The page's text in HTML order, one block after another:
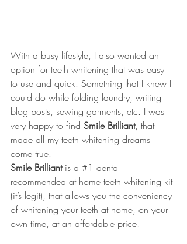
With a busy lifestyle, I also wanted an
option for teeth whitening that was easy
to use and quick. Something that I knew I
could do while folding laundry, writing
blog posts, sewing garments, etc. I was
very happy to find Smile Brilliant, that
made all my teeth whitening dreams
come true.
Smile Brilliant is a #1 dental
recommended at home teeth whitening kit
(it’s legit), that allows you the conveniency
of whitening your teeth at home, on your
own time, at an affordable price!